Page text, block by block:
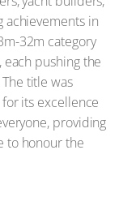
achievements in
32m category
pushing the
title was
its excellence
providing
to honour the